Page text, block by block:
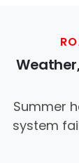
Summer
system